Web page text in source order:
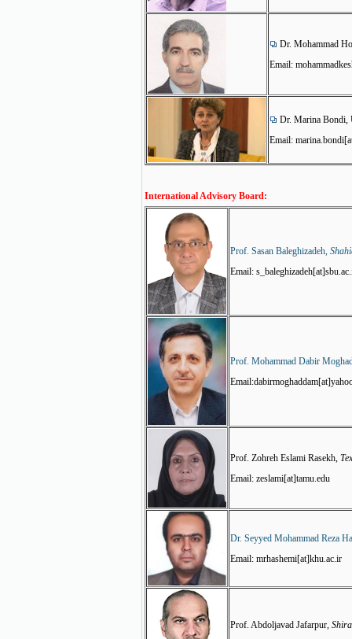
Dr. Mohammad
Email:
Dr. Marina Bondi,
Email:
International Advisory Board:
Prof. Sasan Baleghizadeh,
Email:
Prof. Mohammad Dabir
Prof. Zohreh Eslami Rasekh,
Email: zeslami[at]tamu.edu
Dr. Seyyed Mohammad Reza
Email: mrhashemi[at]khu.ac.ir
Prof. Abdoljavad Jafarpur,